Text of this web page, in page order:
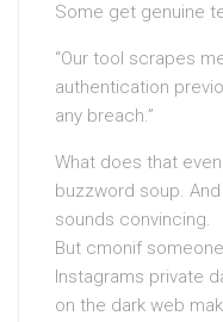
Some get genuine
“Our tool scrapes
authentication
any breach.”
What does that
buzzword soup.
sounds convincing.
But cmonif
Instagrams private
on the dark web